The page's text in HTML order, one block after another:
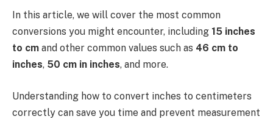
In this article, we will cover the most common
conversions you might encounter, including 15 inches
to cm and other common values such as 46 cm to
inches, 50 cm in inches, and more.
Understanding how to convert inches to centimeters
correctly can save you time and prevent measurement